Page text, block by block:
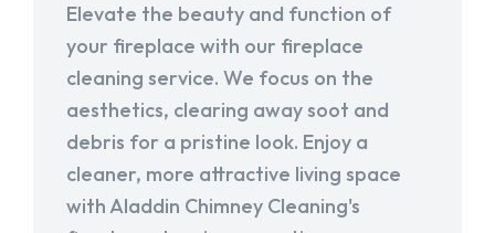
Elevate the beauty and function of
your fireplace with our fireplace
cleaning service. We focus on the
aesthetics, clearing away soot and
debris for a pristine look. Enjoy a
cleaner, more attractive living space
with Aladdin Chimney Cleaning's